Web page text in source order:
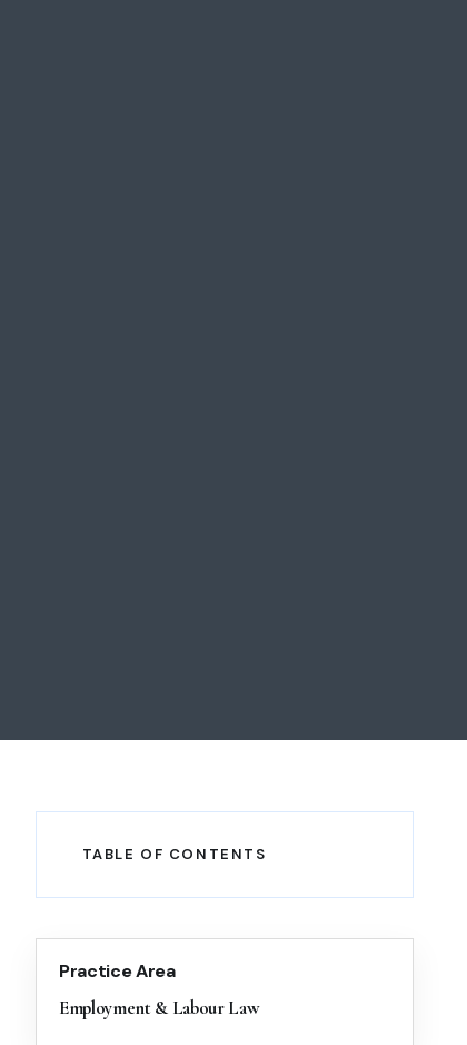
TABLE OF CONTENTS
Practice Area
Employment & Labour Law